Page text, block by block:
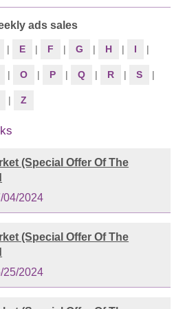
ads sales
| E | F | G | H | I |
| O | P | Q | R | S |
| Z
(Special Offer Of The
04/2024
(Special Offer Of The
25/2024